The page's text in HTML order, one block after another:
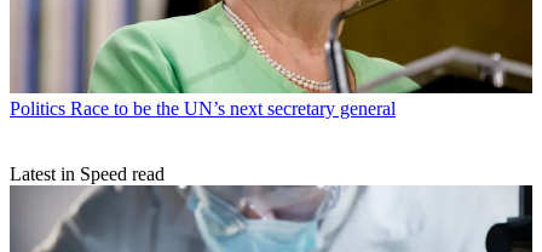
Politics Race to be the UN’s next secretary general
Latest in Speed read